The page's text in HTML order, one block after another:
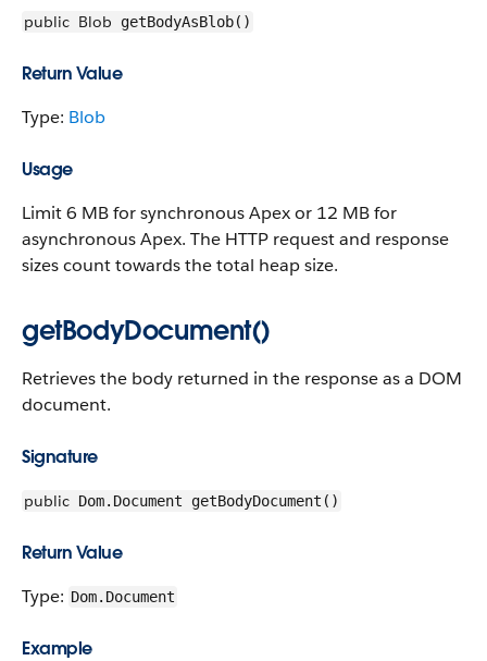
public Blob getBodyAsBlob()
Return Value
Type: Blob
Usage
Limit 6 MB for synchronous Apex or 12 MB for
asynchronous Apex. The HTTP request and response
sizes count towards the total heap size.
getBodyDocument()
Retrieves the body returned in the response as a DOM
document.
Signature
public Dom.Document getBodyDocument()
Return Value
Type: Dom.Document
Example